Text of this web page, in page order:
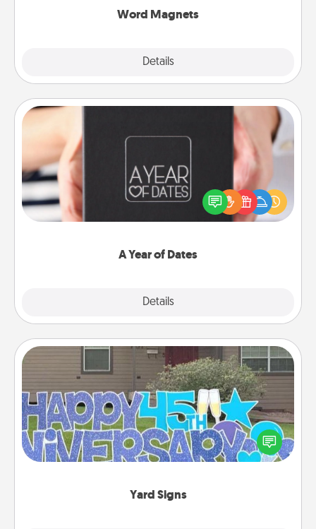
Word Magnets
Details
A Year of Dates
Details
A box of dates is the perfect romantic Christmas
gift, wedding anniversary present, or just because
you want to show them how much you want to
Yard Signs
Yard Signs
Celebrate special occasions by putting a special
message right in the front yard!